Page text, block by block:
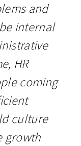
and
internal
HR
coming
culture
growth